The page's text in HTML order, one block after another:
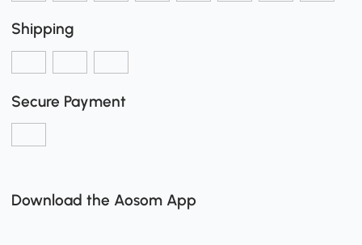
Shipping
Secure Payment
Download the Aosom App